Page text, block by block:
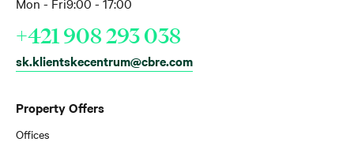
Property Offers
Offices
+421 908 293 038
sk.klientskecentrum@cbre.com